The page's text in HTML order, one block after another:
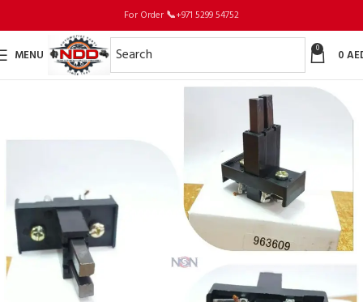
For Order 📞+971 5299 54752
MENU 0 0